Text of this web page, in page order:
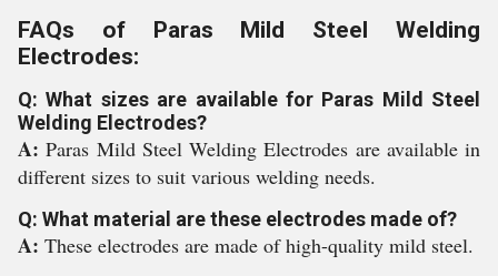
FAQs of Paras Mild Steel Welding
Electrodes:
Q: What sizes are available for Paras Mild Steel
Welding Electrodes?
A:Paras Mild Steel Welding Electrodes are available in
different sizes to suit various welding needs.
Q: What material are these electrodes made of?
A: These electrodes are made of high-quality mild steel.